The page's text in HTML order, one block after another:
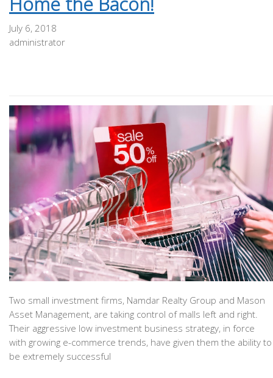
July 6, 2018
administrator
Two small investment firms, Namdar Realty Group and Mason
Asset Management, are taking control of malls left and right.
Their aggressive low investment business strategy, in force
with growing e-commerce trends, have given them the ability to
be extremely successful